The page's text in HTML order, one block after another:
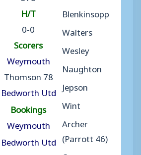
H/T
0-0
Scorers
Weymouth
Thomson 78
Bedworth Utd
Bookings
Weymouth
Bedworth Utd
Blenkinsopp
Walters
Wesley
Naughton
Jepson
Wint
Archer
(Parrott 46)